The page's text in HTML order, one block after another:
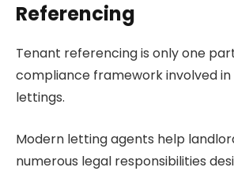
Referencing
Tenant referencing is only one
compliance framework involved
lettings.
Modern letting agents help
numerous legal responsibilities